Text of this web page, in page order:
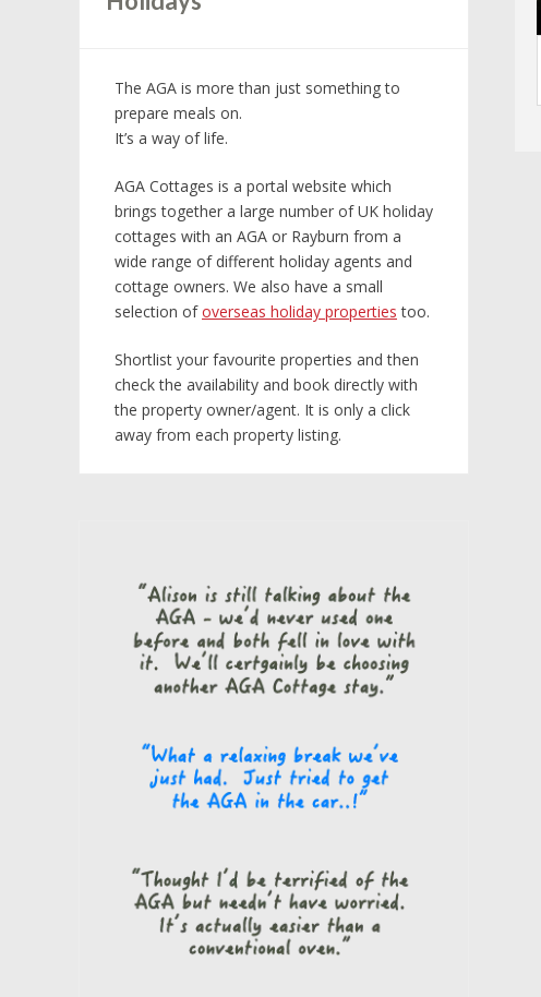
The AGA is more than just something to
prepare meals on.
It’s a way of life.
AGA Cottages is a portal website which
brings together a large number of UK holiday
cottages with an AGA or Rayburn from a
wide range of different holiday agents and
cottage owners. We also have a small
selection ofoverseas holiday properties too.
Shortlist your favourite properties and then
check the availability and book directly with
the property owner/agent. It is only a click
away from each property listing.